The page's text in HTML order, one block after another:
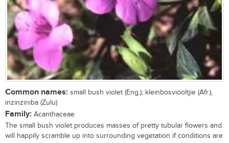
Common names: small bush violet (Eng.); kleinbosviooltjie (Afr.),
inzinziniba (Zulu)
Family: Acanthaceae
The small bush violet produces masses of pretty tubular flowers and
will happily scramble up into surrounding vegetation if conditions are